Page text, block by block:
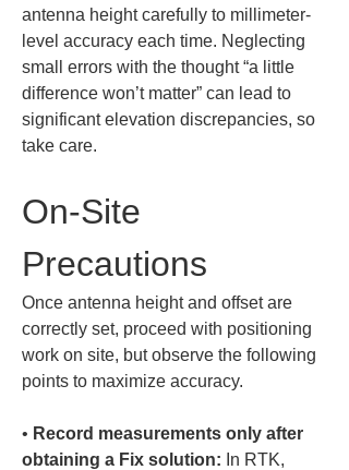
antenna height carefully to millimeter-
level accuracy each time. Neglecting
small errors with the thought “a little
difference won’t matter” can lead to
significant elevation discrepancies, so
take care.
On-Site
Precautions
Once antenna height and offset are
correctly set, proceed with positioning
work on site, but observe the following
points to maximize accuracy.
• Record measurements only after
obtaining a Fix solution: In RTK,